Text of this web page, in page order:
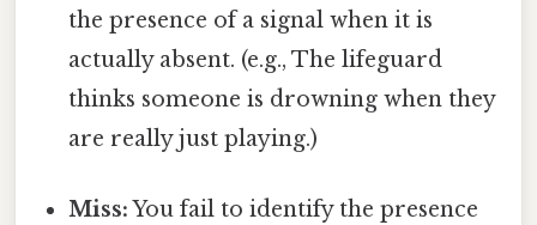
the presence of a signal when it is
actually absent. (e.g., The lifeguard
thinks someone is drowning when they
are really just playing.)
Miss:You fail to identify the presence